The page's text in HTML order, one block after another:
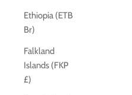
Ethiopia (ETB
Br)
Falkland
Islands (FKP
£)